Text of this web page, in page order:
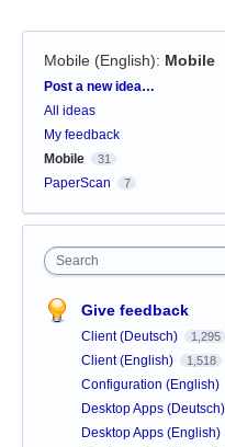
Mobile (English): Mobile
Categories
Post a new idea…
All ideas
My feedback
Mobile
31
PaperScan 7
Search
Give feedback
Client (Deutsch) 1,295
Client (English) 1,518
Configuration (English)
Desktop Apps (Deutsch)
Desktop Apps (English)